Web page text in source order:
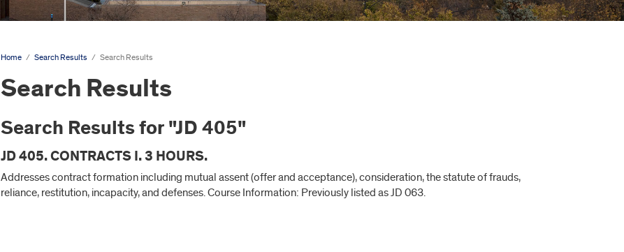
Home / Search Results / Search Results
Search Results
Search Results for "JD 405"
JD 405. CONTRACTS I. 3 HOURS.
Addresses contract formation including mutual assent (offer and acceptance), consideration, the statute of frauds,
reliance, restitution, incapacity, and defenses. Course Information: Previously listed as JD 063.